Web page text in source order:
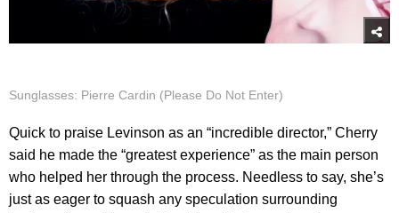
Sunglasses: Pierre Cardin (Please Do Not Enter)
Quick to praise Levinson as an “incredible director,” Cherry
said he made the “greatest experience” as the main person
who helped her through the process. Needless to say, she’s
just as eager to squash any speculation surrounding